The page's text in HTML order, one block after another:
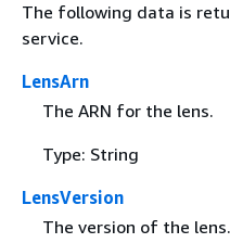
The following data is
service.
LensArn
The ARN for the lens.
Type: String
LensVersion
The version of the lens.